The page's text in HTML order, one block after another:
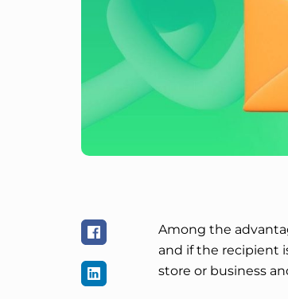
Among the
and if the recipient
store or business